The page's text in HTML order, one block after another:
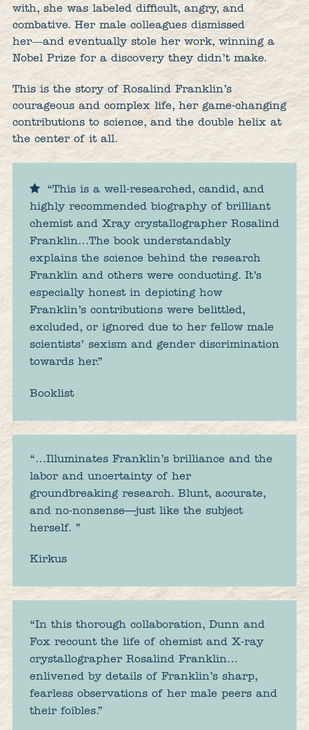
with, she was labeled difficult, angry, and
combative. Her male colleagues dismissed
her―and eventually stole her work, winning a
Nobel Prize for a discovery they didn’t make.
This is the story of Rosalind Franklin’s
courageous and complex life, her game-changing
contributions to science, and the double helix at
the center of it all.
“This is a well-researched, candid, and
highly recommended biography of brilliant
chemist and Xray crystallographer Rosalind
Franklin…The book understandably
explains the science behind the research
Franklin and others were conducting. It’s
especially honest in depicting how
Franklin’s contributions were belittled,
excluded, or ignored due to her fellow male
scientists’ sexism and gender discrimination
towards her.”
Booklist
“…Illuminates Franklin’s brilliance and the
labor and uncertainty of her
groundbreaking research. Blunt, accurate,
and no-nonsense—just like the subject
herself. ”
Kirkus
“In this thorough collaboration, Dunn and
Fox recount the life of chemist and X-ray
crystallographer Rosalind Franklin…
enlivened by details of Franklin’s sharp,
fearless observations of her male peers and
their foibles.”